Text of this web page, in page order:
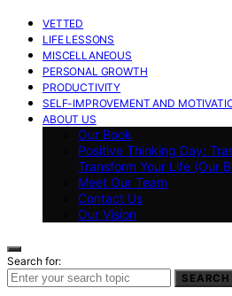
VETTED
LIFE LESSONS
MISCELLANEOUS
PERSONAL GROWTH
PRODUCTIVITY
SELF-IMPROVEMENT AND
ABOUT US
Our Book
Positive Thinking Day:
Transform Your Life (Our
Meet Our Team
Contact Us
Our Vision
Search for:
SEARCH